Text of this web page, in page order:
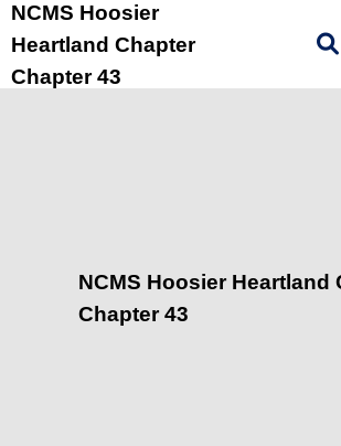
NCMS Hoosier
Heartland Chapter
Chapter 43
NCMS Hoosier Heartland
Chapter 43